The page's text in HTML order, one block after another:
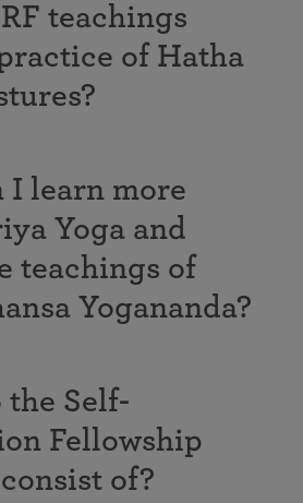
teachings
of Hatha
I learn more
Yoga and
teachings of
Yogananda?
the Self-
Fellowship
of?